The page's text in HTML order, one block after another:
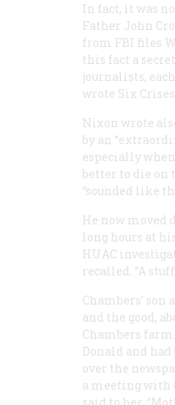
In fact, it was
Father John
from FBI files
this fact a
journalists,
wrote Six Crises
Nixon wrote
by an
especially
better to die on
“sounded like
He now moved
long hours at
HUAC
recalled. “A
Chambers’
and the good,
Chambers
Donald and
over the
a meeting with